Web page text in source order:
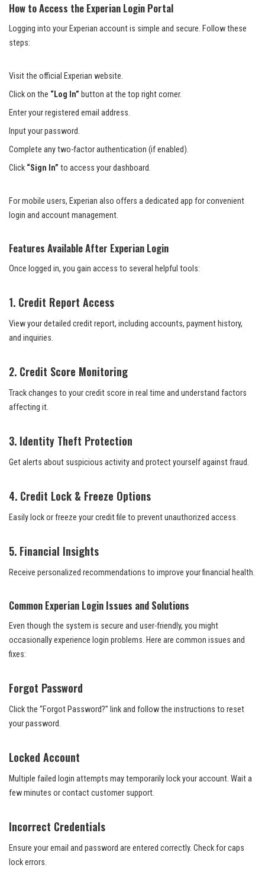
How to Access the Experian Login Portal
Logging into your Experian account is simple and secure. Follow these
steps:
Visit the official Experian website.
Click on the “Log In” button at the top right corner.
Enter your registered email address.
Input your password.
Complete any two-factor authentication (if enabled).
Click “Sign In” to access your dashboard.
For mobile users, Experian also offers a dedicated app for convenient
login and account management.
Features Available After Experian Login
Once logged in, you gain access to several helpful tools:
1. Credit Report Access
View your detailed credit report, including accounts, payment history,
and inquiries.
2. Credit Score Monitoring
Track changes to your credit score in real time and understand factors
affecting it.
3. Identity Theft Protection
Get alerts about suspicious activity and protect yourself against fraud.
4. Credit Lock & Freeze Options
Easily lock or freeze your credit file to prevent unauthorized access.
5. Financial Insights
Receive personalized recommendations to improve your financial health.
Common Experian Login Issues and Solutions
Even though the system is secure and user-friendly, you might
occasionally experience login problems. Here are common issues and
fixes:
Forgot Password
Click the “Forgot Password?” link and follow the instructions to reset
your password.
Locked Account
Multiple failed login attempts may temporarily lock your account. Wait a
few minutes or contact customer support.
Incorrect Credentials
Ensure your email and password are entered correctly. Check for caps
lock errors.